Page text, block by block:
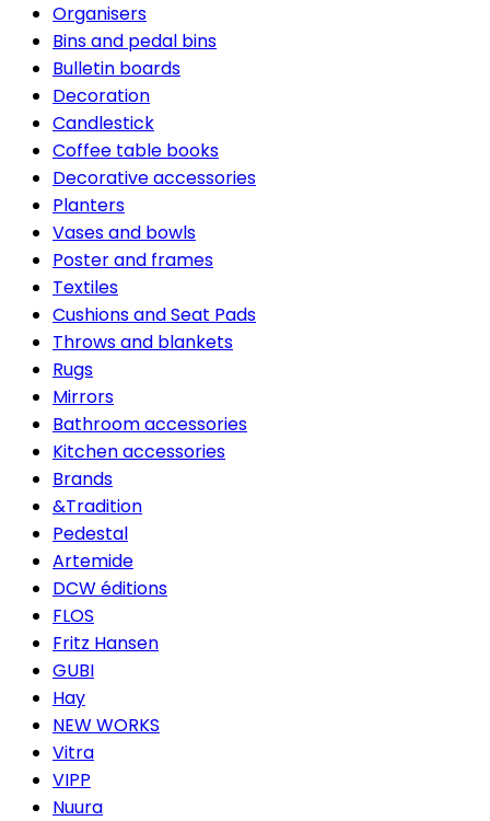
Organisers
Bins and pedal bins
Bulletin boards
Decoration
Candlestick
Coffee table books
Decorative accessories
Planters
Vases and bowls
Poster and frames
Textiles
Cushions and Seat Pads
Throws and blankets
Rugs
Mirrors
Bathroom accessories
Kitchen accessories
Brands
&Tradition
Pedestal
Artemide
DCW éditions
FLOS
Fritz Hansen
GUBI
Hay
NEW WORKS
Vitra
VIPP
Nuura